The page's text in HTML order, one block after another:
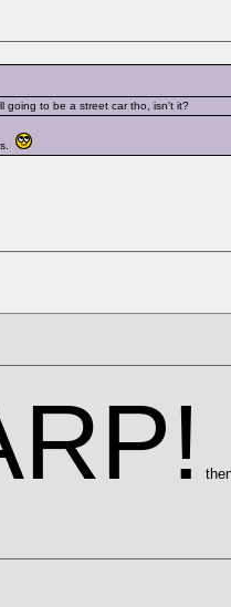
going to be a street car tho, isn't it?